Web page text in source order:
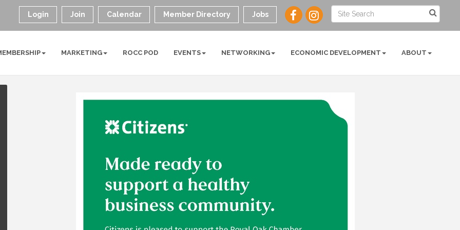
Login Join Calendar Member Directory Jobs
MARKETING ROCC POD EVENTS NETWORKING ECONOMIC DEVELOPMENT ABOUT